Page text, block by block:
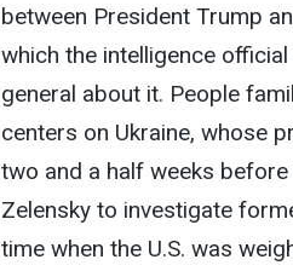
between President Trump
which the intelligence
general about it. People
centers on Ukraine, whose
two and a half weeks
Zelensky to investigate
time when the U.S. was